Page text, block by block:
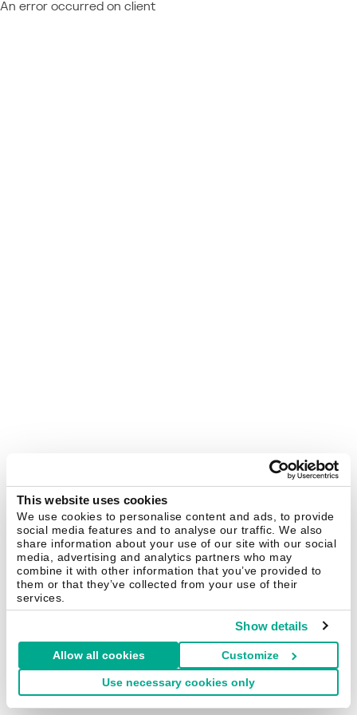
This website uses cookies
We use cookies to personalise content and ads, to provide
social media features and to analyse our traffic. We also
share information about your use of our site with our social
media, advertising and analytics partners who may
combine it with other information that you’ve provided to
them or that they’ve collected from your use of their
services.
Show details
Allow all cookies Customize
Use necessary cookies only
An error occurred on client